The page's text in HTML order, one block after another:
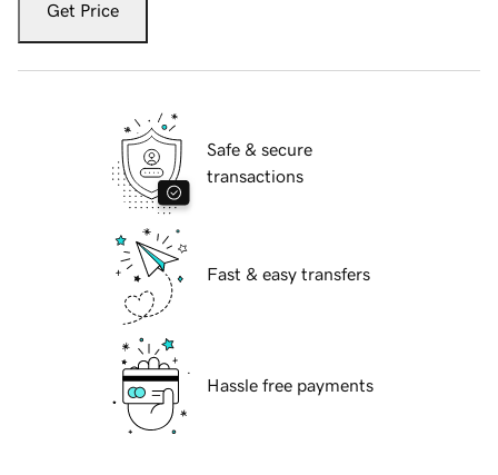
Get Price
Safe & secure
transactions
Fast & easy transfers
Hassle free payments